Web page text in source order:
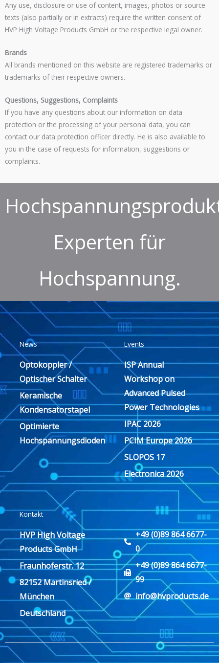
Any use, disclosure or use of content, images, photos or source
texts (also partially or in extracts) require the written consent of
HVP High Voltage Products GmbH or the respective legal owner.
Brands
All brands mentioned on this website are registered trademarks or
trademarks of their respective owners.
Questions, Suggestions, Complaints
If you have any questions about our information on data
protection or the processing of your personal data, you can
contact our data protection officer directly. He is also available to
you in the case of requests for information, suggestions or
complaints.
Experten für
Hochspannung.
News
Optokoppler /
Optischer Schalter
Keramische
Kondensatorstapel
Optimierte
Hochspannungsdioden
Events
ISP Annual
Workshop on
Advanced Pulsed
Power Technologies
IPAC 2026
PCIM Europe 2026
SLOPOS 17
Electronica 2026
Kontakt
HVP High Voltage
Products GmbH
Fraunhoferstr. 12
82152 Martinsried /
München
Deutschland
+49 (0)89 864 6677-
0
+49 (0)89 864 6677-
99
info@hvproducts.de